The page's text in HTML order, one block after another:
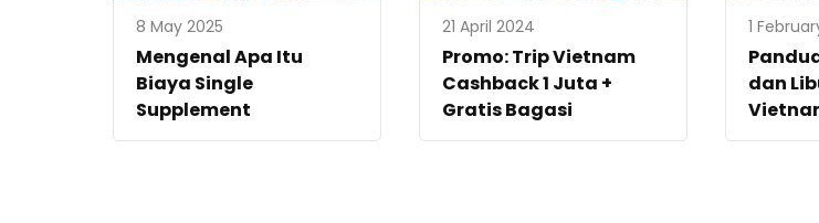
8 May 2025
Mengenal Apa Itu
Biaya Single
Supplement
21 April 2024
Promo: Trip Vietnam
Cashback 1 Juta +
Gratis Bagasi
1
dan